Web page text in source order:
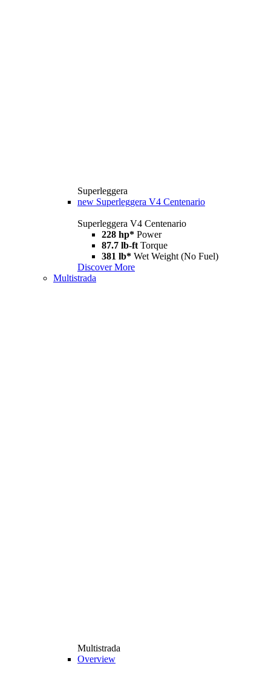
Superleggera
new Superleggera V4 Centenario
Superleggera V4 Centenario
228 hp* Power
87.7 lb-ft Torque
381 lb* Wet Weight (No Fuel)
Discover More
Multistrada
Multistrada
Overview